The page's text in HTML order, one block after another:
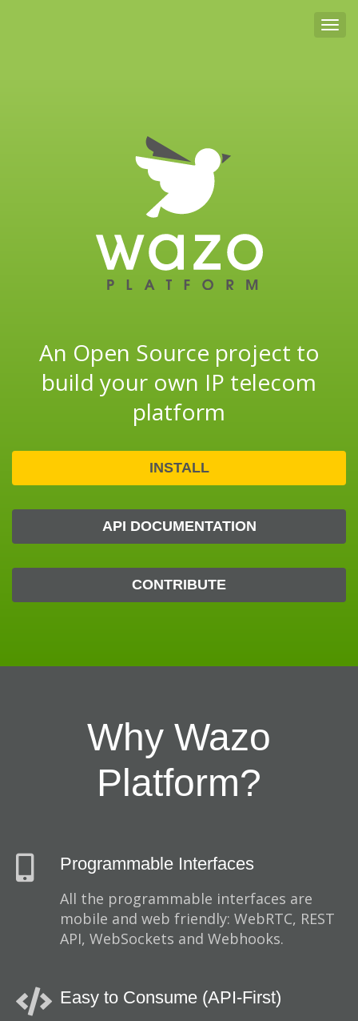
An Open Source project to
build your own IP telecom
platform
INSTALL
API DOCUMENTATION
CONTRIBUTE
Why Wazo
Platform?
Programmable Interfaces
All the programmable interfaces are
mobile and web friendly: WebRTC, REST
API, WebSockets and Webhooks.
Easy to Consume (API-First)